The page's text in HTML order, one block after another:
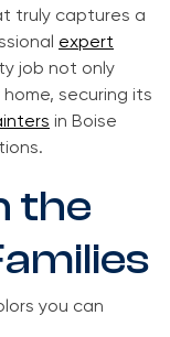
truly captures a
expert
job not only
securing its
in Boise
the
you can